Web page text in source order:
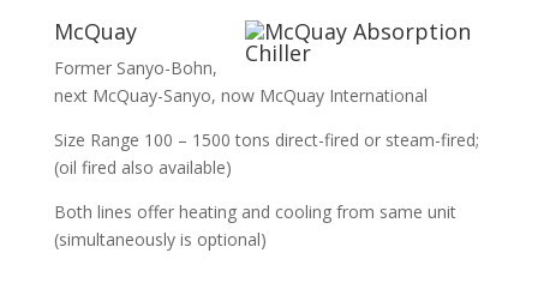
McQuay
Former Sanyo-Bohn,
next McQuay-Sanyo, now McQuay International
Size Range 100 – 1500 tons direct-fired or steam-fired;
(oil fired also available)
Both lines offer heating and cooling from same unit
(simultaneously is optional)